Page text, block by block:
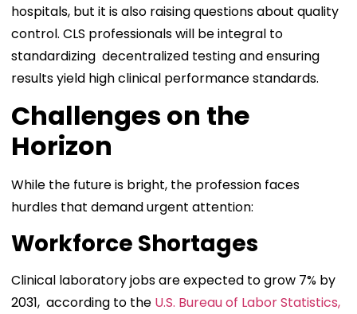
hospitals, but it is also raising questions about quality
control. CLS professionals will be integral to
standardizing decentralized testing and ensuring
results yield high clinical performance standards.
Challenges on the
Horizon
While the future is bright, the profession faces
hurdles that demand urgent attention:
Workforce Shortages
Clinical laboratory jobs are expected to grow 7% by
2031, according to the U.S. Bureau of Labor Statistics,